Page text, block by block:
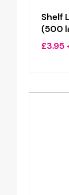
Shelf
(500
£3.95